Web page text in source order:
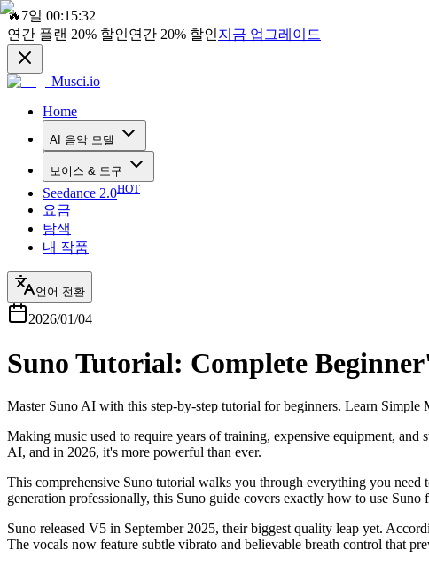
🔥 7일 00:15:32
연간 플랜 20% 할인연간 20% 할인지금 업그레이드
Musci.io
Home
AI 음악 모델
보이스 & 도구
Seedance 2.0HOT
요금
탐색
내 작품
언어 전환
2026/01/04
Suno Tutorial: Complete
Master Suno AI with this step-by-step tutorial for beginners. Learn
Making music used to require years of training, expensive equipment,
AI, and in 2026, it's more powerful than ever.
This comprehensive Suno tutorial walks you through everything you
generation professionally, this Suno guide covers exactly how to use
Suno released V5 in September 2025, their biggest quality leap yet.
The vocals now feature subtle vibrato and believable breath control that